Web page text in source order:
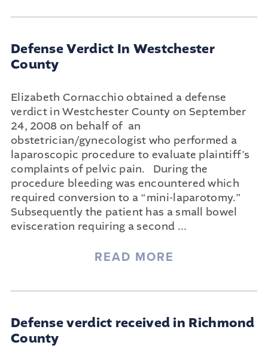
Defense Verdict In Westchester
County
Elizabeth Cornacchio obtained a defense
verdict in Westchester County on September
24, 2008 on behalf of an
obstetrician/gynecologist who performed a
laparoscopic procedure to evaluate plaintiff’s
complaints of pelvic pain. During the
procedure bleeding was encountered which
required conversion to a “mini-laparotomy.”
Subsequently the patient has a small bowel
evisceration requiring a second ...
READ MORE
Defense verdict received in Richmond
County